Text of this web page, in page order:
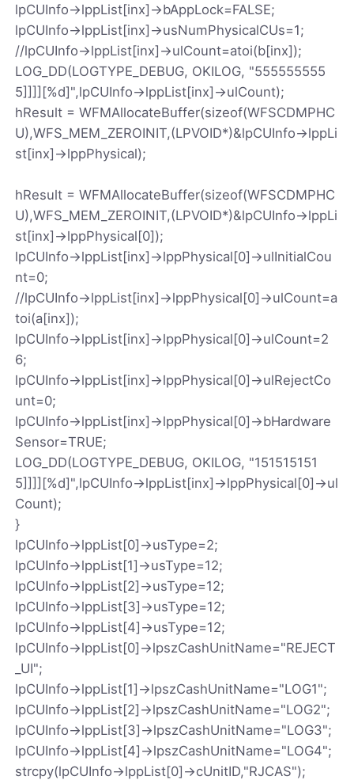
lpCUInfo->lppList[inx]->bAppLock=FALSE;
lpCUInfo->lppList[inx]->usNumPhysicalCUs=1;
//lpCUInfo->lppList[inx]->ulCount=atoi(b[inx]);
LOG_DD(LOGTYPE_DEBUG, OKILOG, "555555555
5]]]][%d]",lpCUInfo->lppList[inx]->ulCount);
hResult = WFMAllocateBuffer(sizeof(WFSCDMPHC
U),WFS_MEM_ZEROINIT,(LPVOID*)&lpCUInfo->lppLi
st[inx]->lppPhysical);
hResult = WFMAllocateBuffer(sizeof(WFSCDMPHC
U),WFS_MEM_ZEROINIT,(LPVOID*)&lpCUInfo->lppLi
st[inx]->lppPhysical[0]);
lpCUInfo->lppList[inx]->lppPhysical[0]->ulInitialCou
nt=0;
//lpCUInfo->lppList[inx]->lppPhysical[0]->ulCount=a
toi(a[inx]);
lpCUInfo->lppList[inx]->lppPhysical[0]->ulCount=2
6;
lpCUInfo->lppList[inx]->lppPhysical[0]->ulRejectCo
unt=0;
lpCUInfo->lppList[inx]->lppPhysical[0]->bHardware
Sensor=TRUE;
LOG_DD(LOGTYPE_DEBUG, OKILOG, "151515151
5]]]][%d]",lpCUInfo->lppList[inx]->lppPhysical[0]->ul
Count);
}
lpCUInfo->lppList[0]->usType=2;
lpCUInfo->lppList[1]->usType=12;
lpCUInfo->lppList[2]->usType=12;
lpCUInfo->lppList[3]->usType=12;
lpCUInfo->lppList[4]->usType=12;
lpCUInfo->lppList[0]->lpszCashUnitName="REJECT
_UI";
lpCUInfo->lppList[1]->lpszCashUnitName="LOG1";
lpCUInfo->lppList[2]->lpszCashUnitName="LOG2";
lpCUInfo->lppList[3]->lpszCashUnitName="LOG3";
lpCUInfo->lppList[4]->lpszCashUnitName="LOG4";
strcpy(lpCUInfo->lppList[0]->cUnitID,"RJCAS");